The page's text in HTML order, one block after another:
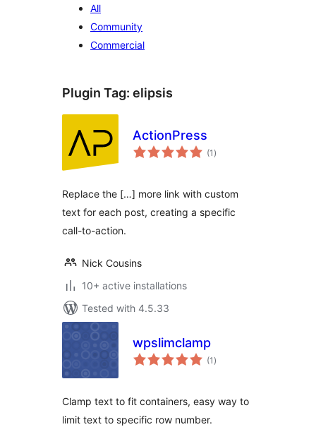
All
Community
Commercial
Plugin Tag: elipsis
ActionPress
(1 total
ratings
)
Replace the […] more link with custom
text for each post, creating a specific
call-to-action.
Nick Cousins
10+ active installations
Tested with 4.5.33
wpslimclamp
(1 total
ratings
)
Clamp text to fit containers, easy way to
limit text to specific row number.